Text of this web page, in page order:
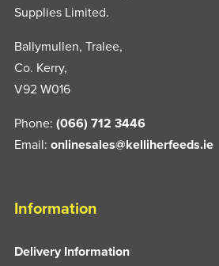
Supplies Limited.
Ballymullen, Tralee,
Co. Kerry,
V92 W016
Phone: (066) 712 3446
Email: onlinesales@kelliherfeeds.ie
Information
Delivery Information